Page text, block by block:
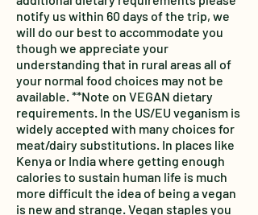
notify us within 60 days of the trip, we
will do our best to accommodate you
though we appreciate your
understanding that in rural areas all of
your normal food choices may not be
available. **Note on VEGAN dietary
requirements. In the US/EU veganism is
widely accepted with many choices for
meat/dairy substitutions. In places like
Kenya or India where getting enough
calories to sustain human life is much
more difficult the idea of being a vegan
is new and strange. Vegan staples you